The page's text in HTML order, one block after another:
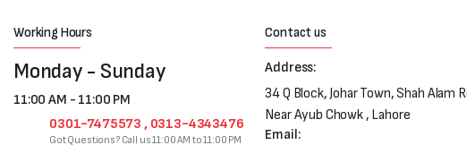
Working Hours
Monday - Sunday
11:00 AM - 11:00 PM
0301-7475573 , 0313-4343476
Got Questions? Call us 11:00 AM to 11:00 PM
Contact us
Address:
34 Q Block, Johar Town, Shah Alam
Near Ayub Chowk , Lahore
Email: